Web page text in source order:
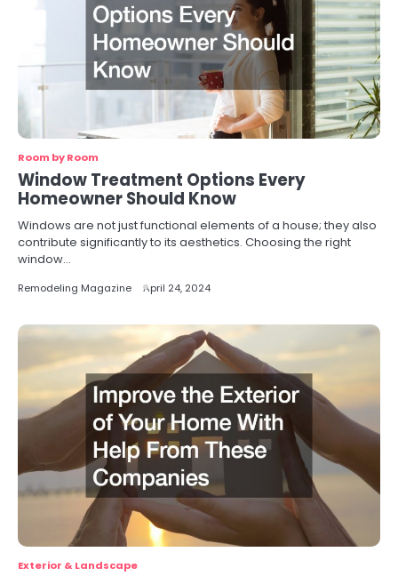
Room by Room
Window Treatment Options Every
Homeowner Should Know
Windows are not just functional elements of a house; they also
contribute significantly to its aesthetics. Choosing the right
window…
Remodeling Magazine April 24, 2024
Exterior & Landscape